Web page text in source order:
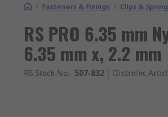
/ Fasteners & Fixings / Clips &
RS PRO 6.35 mm
6.35 mm x, 2.2 mm
RS Stock No.: 507-832 Distrelec